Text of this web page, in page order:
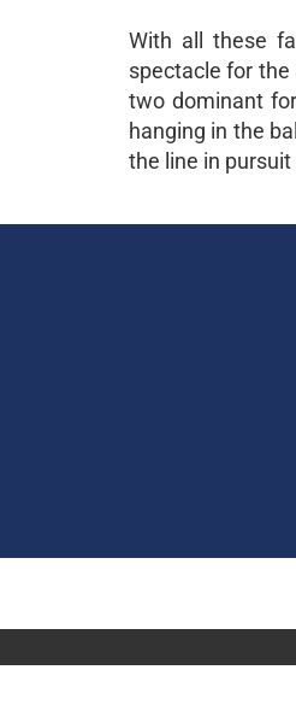
With all these
spectacle for
two dominant
hanging in the
the line in